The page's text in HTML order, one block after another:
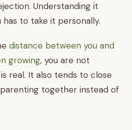
Understanding it
to take it personally.
distance between you and
growing, you are not
real. It also tends to close
together instead of